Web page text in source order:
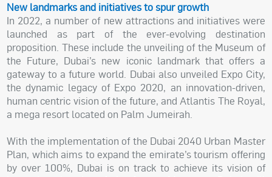
New landmarks and initiatives to spur growth
In 2022, a number of new attractions and initiatives were
launched as part of the ever-evolving destination
proposition. These include the unveiling of the Museum of
the Future, Dubai’s new iconic landmark that offers a
gateway to a future world. Dubai also unveiled Expo City,
the dynamic legacy of Expo 2020, an innovation-driven,
human centric vision of the future, and Atlantis The Royal,
a mega resort located on Palm Jumeirah.
With the implementation of the Dubai 2040 Urban Master
Plan, which aims to expand the emirate’s tourism offering
by over 100%, Dubai is on track to achieve its vision of